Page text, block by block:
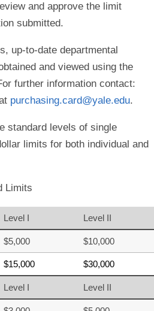
and approve the limit
submitted.
up-to-date departmental
and viewed using the
further information contact:
purchasing.card@yale.edu.
standard levels of single
limits for both individual and
Limits
Level I Level II
$5,000 $10,000
$15,000 $30,000
Level I Level II